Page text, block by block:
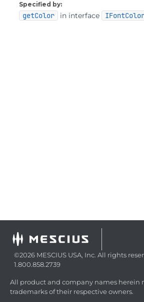
Specified by:
getColor in interface
©2026 MESCIUS USA, Inc. All rights
1.800.858.2739
All product and company names herein
trademarks of their respective owners.